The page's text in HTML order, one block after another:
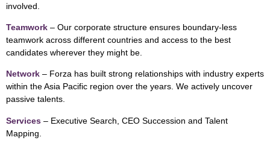
involved.
Teamwork – Our corporate structure ensures boundary-less
teamwork across different countries and access to the best
candidates wherever they might be.
Network – Forza has built strong relationships with industry experts
within the Asia Pacific region over the years. We actively uncover
passive talents.
Services – Executive Search, CEO Succession and Talent
Mapping.